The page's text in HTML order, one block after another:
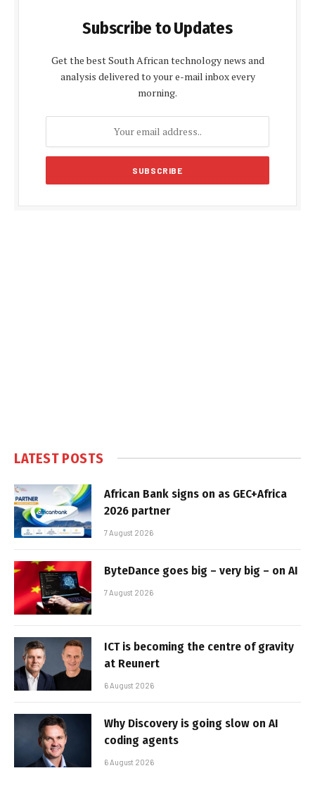
Subscribe to Updates
Get the best South African technology news and
analysis delivered to your e-mail inbox every
morning.
LATEST POSTS
African Bank signs on as GEC+Africa
2026 partner
7 August 2026
ByteDance goes big – very big – on AI
7 August 2026
ICT is becoming the centre of gravity
at Reunert
6 August 2026
Why Discovery is going slow on AI
coding agents
6 August 2026